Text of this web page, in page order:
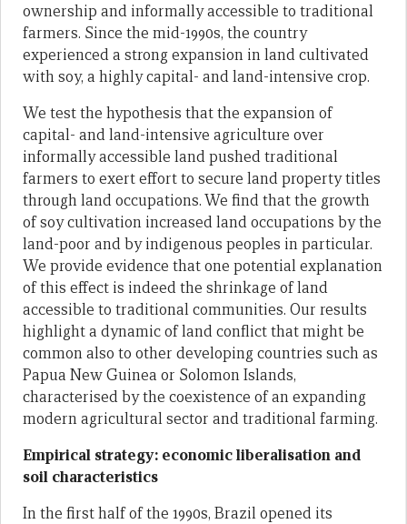
ownership and informally accessible to traditional
farmers. Since the mid-1990s, the country
experienced a strong expansion in land cultivated
with soy, a highly capital- and land-intensive crop.
We test the hypothesis that the expansion of
capital- and land-intensive agriculture over
informally accessible land pushed traditional
farmers to exert effort to secure land property titles
through land occupations. We find that the growth
of soy cultivation increased land occupations by the
land-poor and by indigenous peoples in particular.
We provide evidence that one potential explanation
of this effect is indeed the shrinkage of land
accessible to traditional communities. Our results
highlight a dynamic of land conflict that might be
common also to other developing countries such as
Papua New Guinea or Solomon Islands,
characterised by the coexistence of an expanding
modern agricultural sector and traditional farming.
Empirical strategy: economic liberalisation and
soil characteristics
In the first half of the 1990s, Brazil opened its